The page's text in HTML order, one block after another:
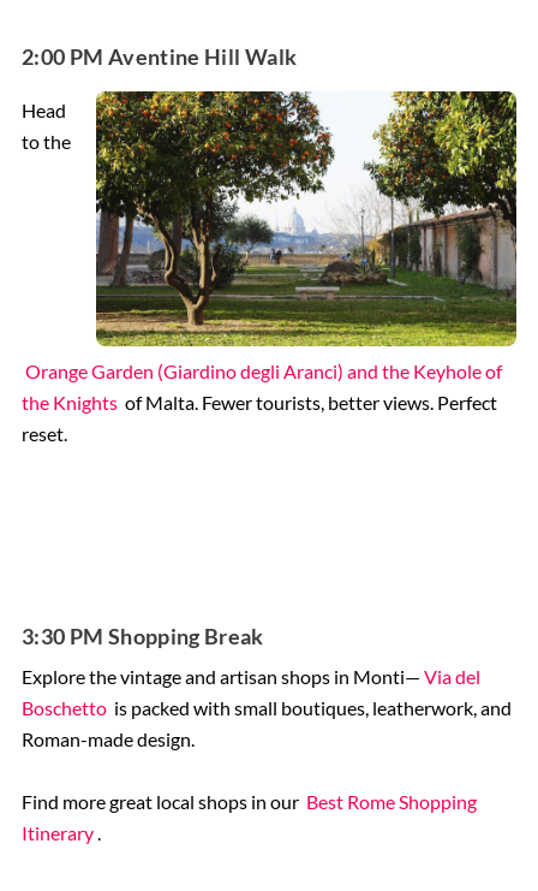
2:00 PM Aventine Hill Walk
Head
to the
Orange Garden (Giardino degli Aranci) and the Keyhole of
the Knights of Malta. Fewer tourists, better views. Perfect
reset.
3:30 PM Shopping Break
Explore the vintage and artisan shops in Monti— Via del
Boschetto is packed with small boutiques, leatherwork, and
Roman-made design.
Find more great local shops in our Best Rome Shopping
Itinerary.